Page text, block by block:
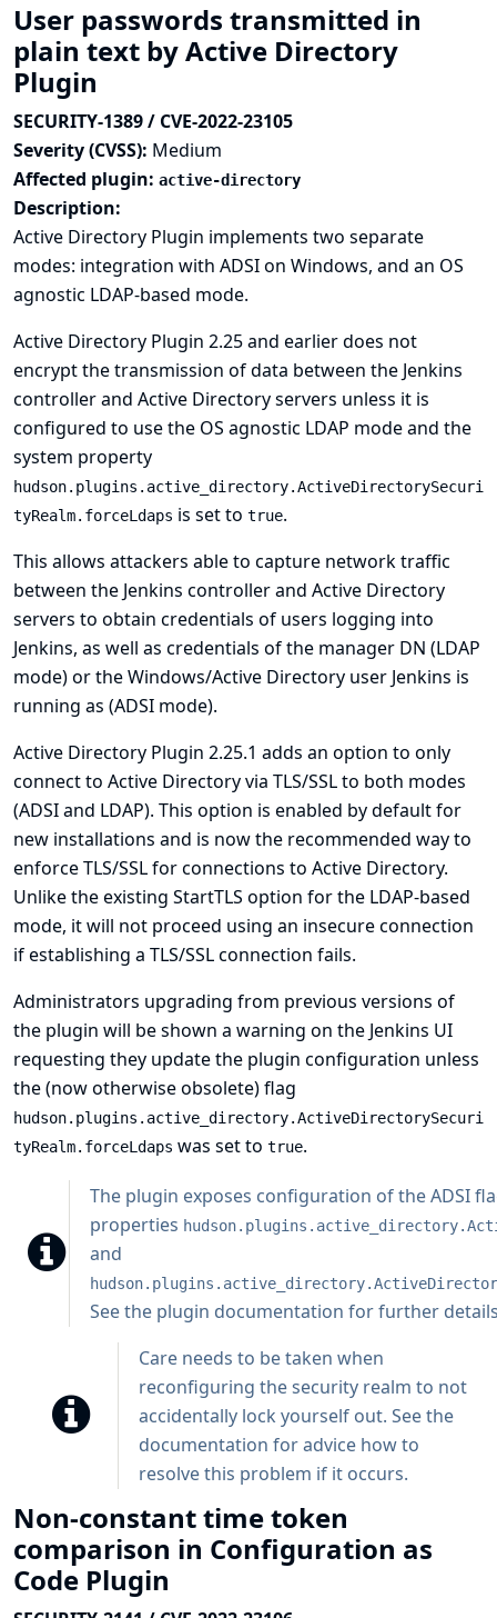
User passwords transmitted in
plain text by Active Directory
Plugin
SECURITY-1389 / CVE-2022-23105
Severity (CVSS): Medium
Affected plugin: active-directory
Description:
Active Directory Plugin implements two separate
modes: integration with ADSI on Windows, and an OS
agnostic LDAP-based mode.
Active Directory Plugin 2.25 and earlier does not
encrypt the transmission of data between the Jenkins
controller and Active Directory servers unless it is
configured to use the OS agnostic LDAP mode and the
system property
hudson.plugins.active_directory.ActiveDirectorySecuri
tyRealm.forceLdaps is set to true.
This allows attackers able to capture network traffic
between the Jenkins controller and Active Directory
servers to obtain credentials of users logging into
Jenkins, as well as credentials of the manager DN (LDAP
mode) or the Windows/Active Directory user Jenkins is
running as (ADSI mode).
Active Directory Plugin 2.25.1 adds an option to only
connect to Active Directory via TLS/SSL to both modes
(ADSI and LDAP). This option is enabled by default for
new installations and is now the recommended way to
enforce TLS/SSL for connections to Active Directory.
Unlike the existing StartTLS option for the LDAP-based
mode, it will not proceed using an insecure connection
if establishing a TLS/SSL connection fails.
Administrators upgrading from previous versions of
the plugin will be shown a warning on the Jenkins UI
requesting they update the plugin configuration unless
the (now otherwise obsolete) flag
hudson.plugins.active_directory.ActiveDirectorySecuri
tyRealm.forceLdaps was set to true.
The plugin exposes configuration of the ADSI
properties
and
See the plugin documentation for further
Care needs to be taken when
reconfiguring the security realm to not
accidentally lock yourself out. Seethe
documentation for advice how to
resolve this problem if it occurs.
Non-constant time token
comparison in Configuration as
Code Plugin